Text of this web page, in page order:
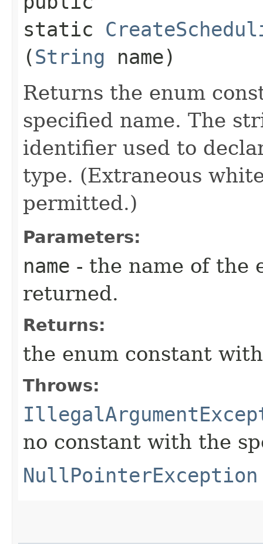
static
(String name)
Returns the enum
specified name. The
identifier used to
type. (Extraneous
permitted.)
Parameters:
name - the name of the
returned.
Returns:
the enum constant
Throws:
no constant with the
NullPointerException